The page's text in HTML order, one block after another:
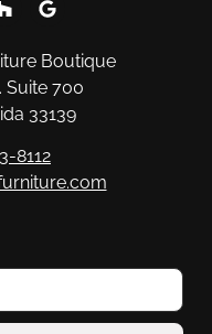
Boutique
Suite 700
33139
8112